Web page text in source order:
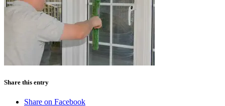
Share this entry
Share on Facebook